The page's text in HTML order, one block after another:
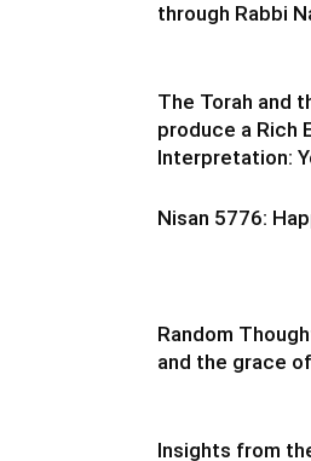
through Rabbi
The Torah and
produce a Rich
Interpretation:
Nisan 5776:
Random
and the grace
Insights from